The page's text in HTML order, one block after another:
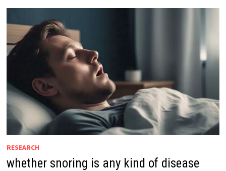
RESEARCH
whether snoring is any kind of disease